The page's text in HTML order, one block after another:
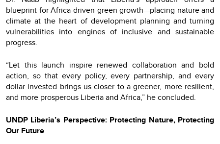
blueprint for Africa-driven green growth—placing nature and
climate at the heart of development planning and turning
vulnerabilities into engines of inclusive and sustainable
progress.
“Let this launch inspire renewed collaboration and bold
action, so that every policy, every partnership, and every
dollar invested brings us closer to a greener, more resilient,
and more prosperous Liberia and Africa,” he concluded.
UNDP Liberia’s Perspective: Protecting Nature, Protecting
Our Future